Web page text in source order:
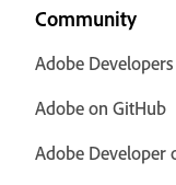
Community
Adobe
Adobe on GitHub
Adobe Developer